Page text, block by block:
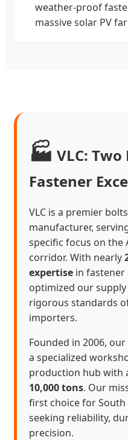
weather-proof
massive solar PV
🏭 VLC:
Fastener
VLC is a premier
manufacturer,
specific focus on the
corridor. With nearly
expertise in
optimized our
rigorous standards
importers.
Founded in 2006,
a specialized
production hub with
10,000 tons. Our
first choice for
seeking reliability,
precision.